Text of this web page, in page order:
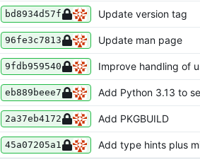
bd8934d57f Update version tag
96fe3c7813 Update man page
9fdb959540 Improve handling of
eb889beee7 Add Python 3.13 to
2a37eb4172 Add PKGBUILD
45a07205a1 Add type hints plus